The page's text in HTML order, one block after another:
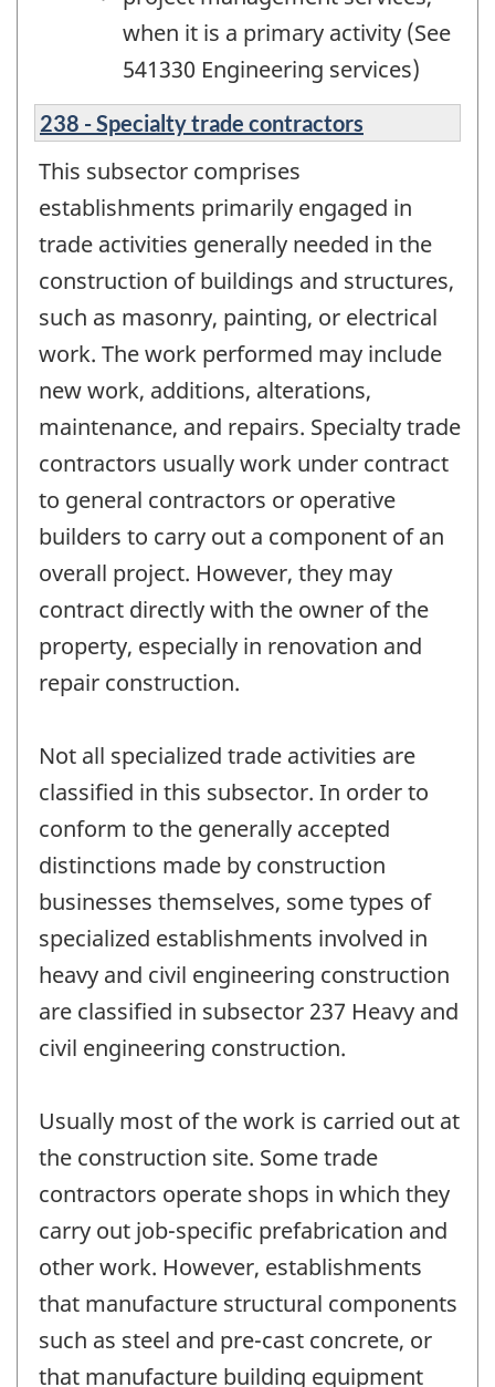
when it is a primary activity (See
541330 Engineering services)
238 - Specialty trade contractors
This subsector comprises
establishments primarily engaged in
trade activities generally needed in the
construction of buildings and structures,
such as masonry, painting, or electrical
work. The work performed may include
new work, additions, alterations,
maintenance, and repairs. Specialty trade
contractors usually work under contract
to general contractors or operative
builders to carry out a component of an
overall project. However, they may
contract directly with the owner of the
property, especially in renovation and
repair construction.
Not all specialized trade activities are
classified in this subsector. In order to
conform to the generally accepted
distinctions made by construction
businesses themselves, some types of
specialized establishments involved in
heavy and civil engineering construction
are classified in subsector 237 Heavy and
civil engineering construction.
Usually most of the work is carried out at
the construction site. Some trade
contractors operate shops in which they
carry out job-specific prefabrication and
other work. However, establishments
that manufacture structural components
such as steel and pre-cast concrete, or
that manufacture building equipment